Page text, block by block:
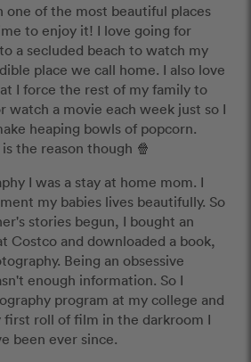
one of the most beautiful places
to enjoy it! I love going for
a secluded beach to watch my
place we call home. I also love
I force the rest of my family to
watch a movie each week just so I
heaping bowls of popcorn.
the reason though 🍿
I was a stay at home mom. I
my babies lives beautifully. So
stories begun, I bought an
Costco and downloaded a book,
Being an obsessive
enough information. So I
program at my college and
first roll of film in the darkroom I
been ever since.